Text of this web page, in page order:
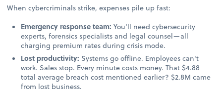
When cybercriminals strike, expenses pile up fast:
Emergency response team:You'll need cybersecurity
experts, forensics specialists and legal counsel—all
charging premium rates during crisis mode.
Lost productivity: Systems go offline. Employees can't
work. Sales stop. Every minute costs money. That $4.88
total average breach cost mentioned earlier? $2.8M came
from lost business.